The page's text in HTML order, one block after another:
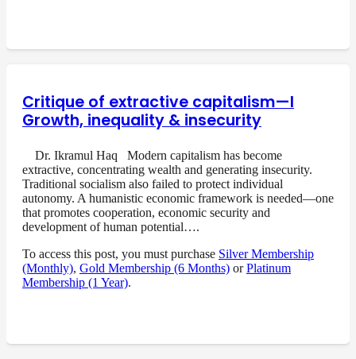
Critique of extractive capitalism—I
Growth, inequality & insecurity
Dr. Ikramul Haq Modern capitalism has become
extractive, concentrating wealth and generating insecurity.
Traditional socialism also failed to protect individual
autonomy. A humanistic economic framework is needed—one
that promotes cooperation, economic security and
development of human potential….
To access this post, you must purchase Silver Membership
(Monthly), Gold Membership (6 Months) orPlatinum
Membership (1 Year).